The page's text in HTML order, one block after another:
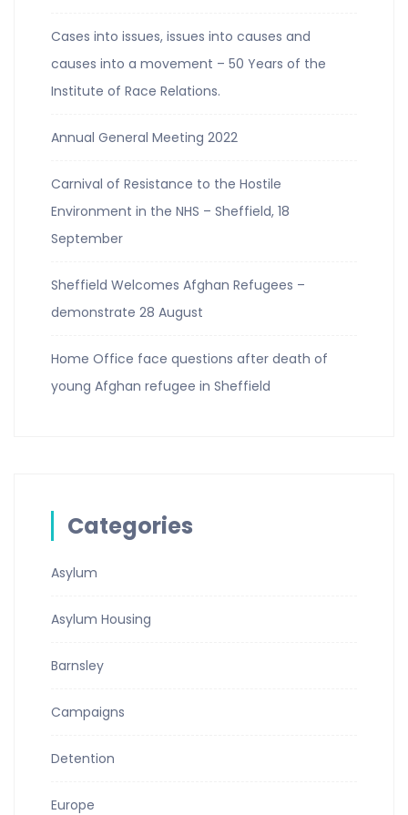
Cases into issues, issues into causes and
causes into a movement – 50 Years of the
Institute of Race Relations.
Annual General Meeting 2022
Carnival of Resistance to the Hostile
Environment in the NHS – Sheffield, 18
September
Sheffield Welcomes Afghan Refugees –
demonstrate 28 August
Home Office face questions after death of
young Afghan refugee in Sheffield
Categories
Asylum
Asylum Housing
Barnsley
Campaigns
Detention
Europe